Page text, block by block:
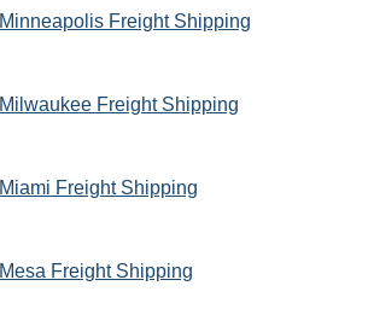
Freight Shipping
Freight Shipping
Freight Shipping
Freight Shipping